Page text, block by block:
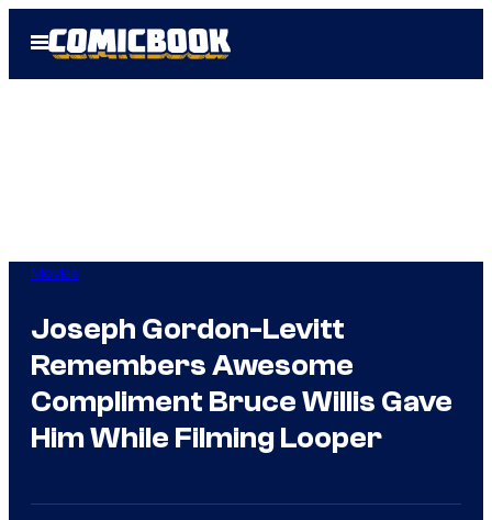
Open
Menu
Movies
Joseph Gordon-Levitt
Remembers Awesome
Compliment Bruce Willis Gave
Him While Filming Looper